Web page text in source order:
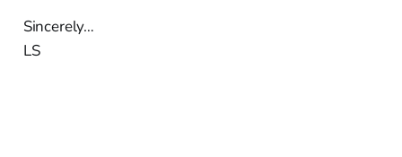
Sincerely…
LS